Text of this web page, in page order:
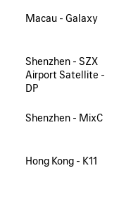
Macau - Galaxy
Shenzhen - SZX
Airport Satellite -
DP
Shenzhen - MixC
Hong Kong - K11